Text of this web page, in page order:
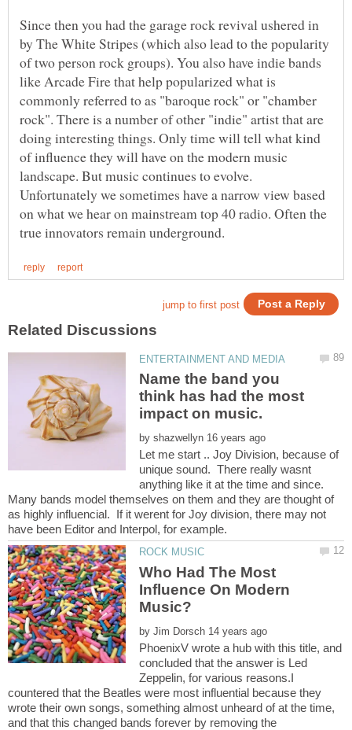
Since then you had the garage rock revival ushered in
by The White Stripes (which also lead to the popularity
of two person rock groups). You also have indie bands
like Arcade Fire that help popularized what is
commonly referred to as "baroque rock" or "chamber
rock". There is a number of other "indie" artist that are
doing interesting things. Only time will tell what kind
of influence they will have on the modern music
landscape. But music continues to evolve.
Unfortunately we sometimes have a narrow view based
on what we hear on mainstream top 40 radio. Often the
Name the band you
think has had the most
by
Let me start .. Joy Division, because of
unique sound. There really wasnt
anything like it at the time and since.
Many bands model themselves on them and they are thought of
as highly influencial. If it werent for Joy division, there may not
Who Had The Most
Influence On Modern
by
PhoenixV wrote a hub with this title, and
concluded that the answer is Led
Zeppelin, for various reasons.I
countered that the Beatles were most influential because they
wrote their own songs, something almost unheard of at the time,
and that this changed bands forever by removing the